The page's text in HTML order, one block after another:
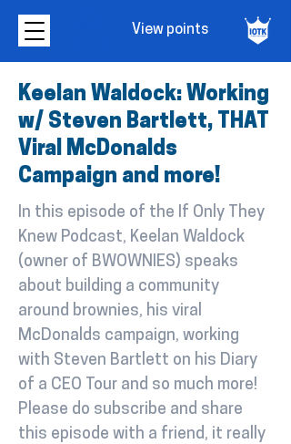
View points
Keelan Waldock: Working
w/ Steven Bartlett, THAT
Viral McDonalds
Campaign and more!
In this episode of the If Only They
Knew Podcast, Keelan Waldock
(owner of BWOWNIES) speaks
about building a community
around brownies, his viral
McDonalds campaign, working
with Steven Bartlett on his Diary
of a CEO Tour and so much more!
Please do subscribe and share
this episode with a friend, it really